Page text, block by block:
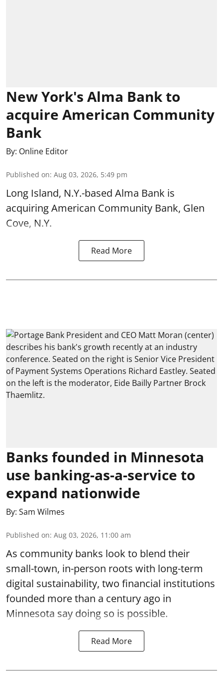
New York's Alma Bank to
acquire American Community
Bank
By: Online Editor
Published on: Aug 03, 2026, 5:49 pm
Long Island, N.Y.-based Alma Bank is
acquiring American Community Bank, Glen
Cove, N.Y.
Read More
Banks founded in Minnesota
use banking-as-a-service to
expand nationwide
By: Sam Wilmes
Published on: Aug 03, 2026, 11:00 am
As community banks look to blend their
small-town, in-person roots with long-term
digital sustainability, two financial institutions
founded more than a century ago in
Minnesota say doing so is possible.
Read More